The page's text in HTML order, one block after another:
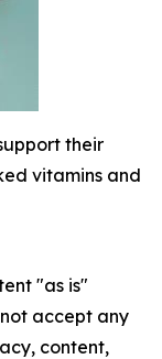
their
vitamins and
"as is"
accept any
content,